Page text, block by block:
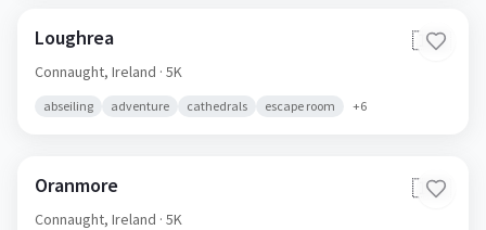
Loughrea 🇮🇪
Connaught, Ireland · 5K
abseiling adventure cathedrals escape room +6
Oranmore 🇮🇪
Connaught, Ireland · 5K